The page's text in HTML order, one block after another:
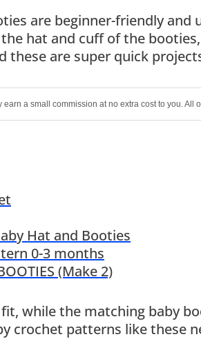
are beginner-friendly and
hat and cuff of the
these are super quick
a small commission at no extra cost to you. All
Hat and Booties
0-3 months
(Make 2)
while the matching baby
crochet patterns like these